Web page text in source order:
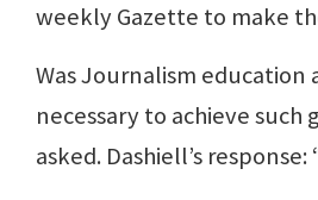
weekly Gazette to make
Was Journalism education
necessary to achieve such
asked. Dashiell’s response: